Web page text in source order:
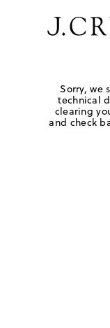
Sorry, we
technical
clearing
and check